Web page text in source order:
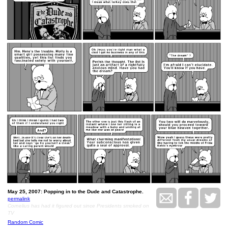
May 25, 2007: Popping in to the Dude and Catastrophe.
permalink
Cornelius has had it figured out since Presidents smoked on
TV
Random Comic